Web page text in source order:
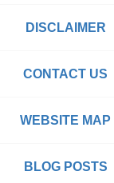
DISCLAIMER
CONTACT US
WEBSITE MAP
BLOG POSTS